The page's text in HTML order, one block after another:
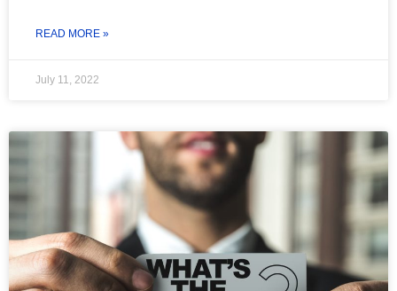
READ MORE »
July 11, 2022